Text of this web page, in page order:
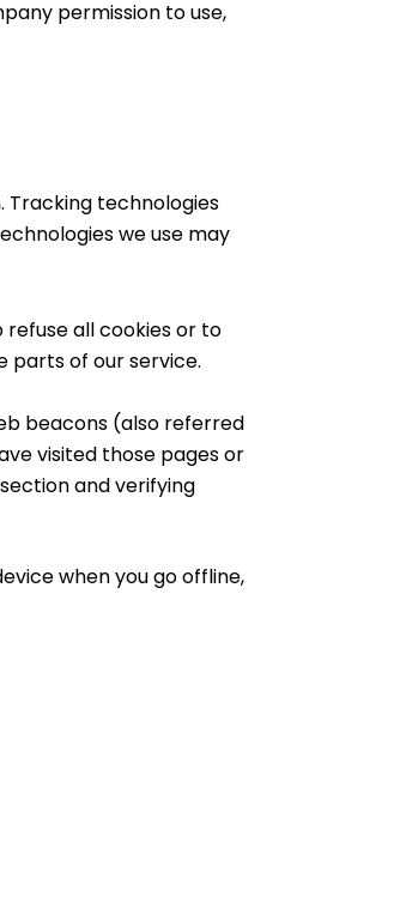
permission to use,
Tracking technologies
we use may
refuse all cookies or to
parts of our service.
beacons (also referred
visited those pages or
and verifying
when you go offline,